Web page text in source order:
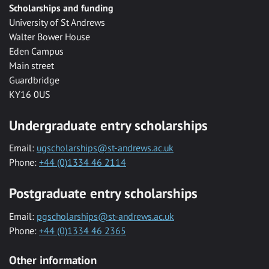
Scholarships and funding
University of St Andrews
Walter Bower House
Eden Campus
Main street
Guardbridge
KY16 0US
Undergraduate entry scholarships
Email: ugscholarships@st-andrews.ac.uk
Phone: +44 (0)1334 46 2114
Postgraduate entry scholarships
Email: pgscholarships@st-andrews.ac.uk
Phone: +44 (0)1334 46 2365
Other information